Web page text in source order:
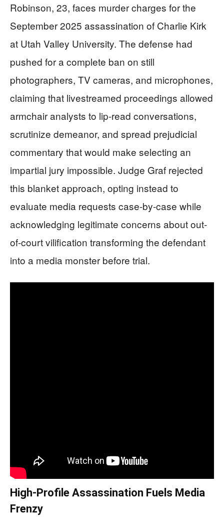
Robinson, 23, faces murder charges for the
September 2025 assassination of Charlie Kirk
at Utah Valley University. The defense had
pushed for a complete ban on still
photographers, TV cameras, and microphones,
claiming that livestreamed proceedings allowed
armchair analysts to lip-read conversations,
scrutinize demeanor, and spread prejudicial
commentary that would make selecting an
impartial jury impossible. Judge Graf rejected
this blanket approach, opting instead to
evaluate media requests case-by-case while
acknowledging legitimate concerns about out-
of-court vilification transforming the defendant
into a media monster before trial.
High-Profile Assassination Fuels Media
Frenzy